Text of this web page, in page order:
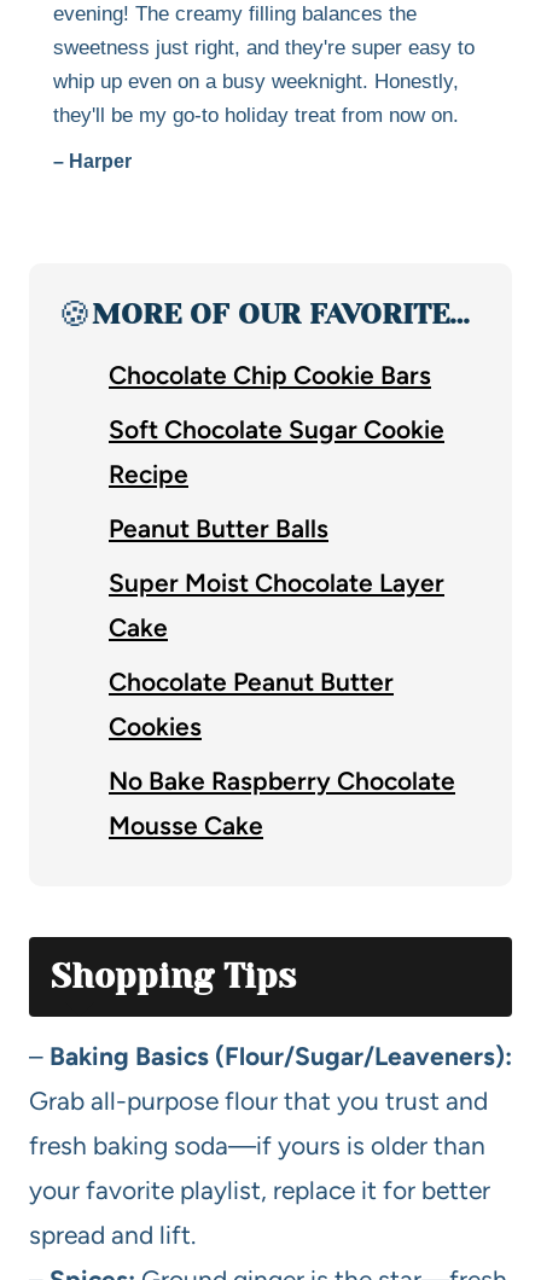
evening! The creamy filling balances the
sweetness just right, and they're super easy to
whip up even on a busy weeknight. Honestly,
they'll be my go-to holiday treat from now on.
– Harper
🍪MORE OF OUR FAVORITE…
Chocolate Chip Cookie Bars
Soft Chocolate Sugar Cookie
Recipe
Peanut Butter Balls
Super Moist Chocolate Layer
Cake
Chocolate Peanut Butter
Cookies
No Bake Raspberry Chocolate
Mousse Cake
Shopping Tips
– Baking Basics (Flour/Sugar/Leaveners):
Grab all-purpose flour that you trust and
fresh baking soda—if yours is older than
your favorite playlist, replace it for better
spread and lift.